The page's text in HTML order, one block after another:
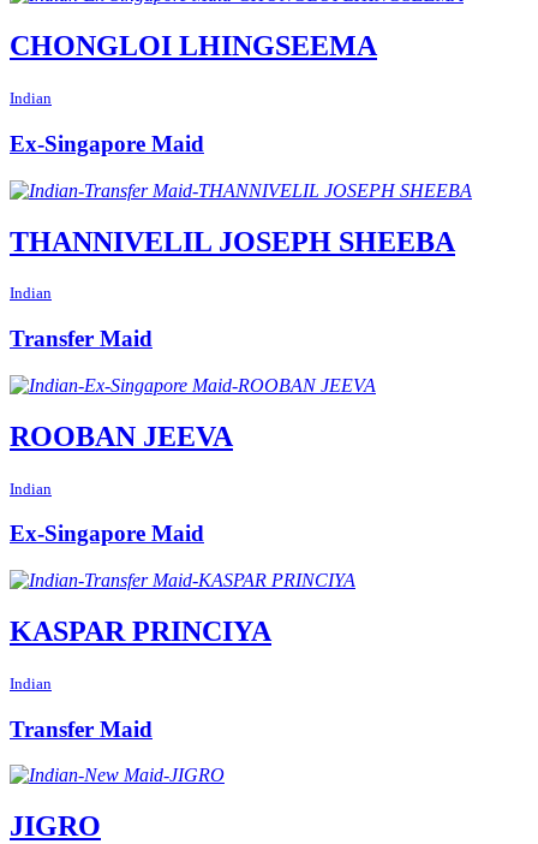
CHONGLOI LHINGSEEMA
Indian
Ex-Singapore Maid
THANNIVELIL JOSEPH SHEEBA
Indian
Transfer Maid
ROOBAN JEEVA
Indian
Ex-Singapore Maid
KASPAR PRINCIYA
Indian
Transfer Maid
JIGRO